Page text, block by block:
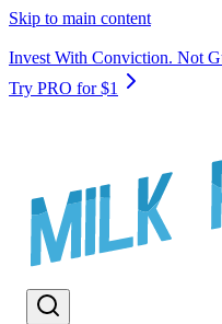
Skip to main content
Invest With Conviction. Not
Try PRO for $1